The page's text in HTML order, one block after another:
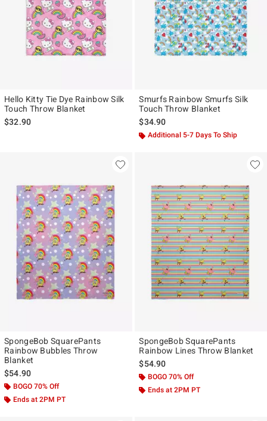
Hello Kitty Tie Dye Rainbow Silk
Touch Throw Blanket
$32.90
Smurfs Rainbow Smurfs Silk
Touch Throw Blanket
$34.90
Additional 5-7 Days To Ship
SpongeBob SquarePants
Rainbow Bubbles Throw
Blanket
$54.90
BOGO 70% Off
Ends at 2PM PT
SpongeBob SquarePants
Rainbow Lines Throw Blanket
$54.90
BOGO 70% Off
Ends at 2PM PT